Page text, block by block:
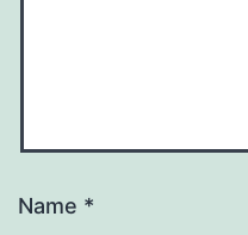
Name *